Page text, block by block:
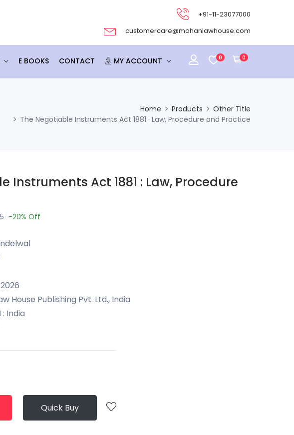
+91-11-23077000
customercare@mohanlawhouse.com
E BOOKS CONTACT MY ACCOUNT 0 0
Home Products
Other Title
The Negotiable Instruments Act 1881 : Law, Procedure and Practice
Instruments Act 1881 : Law, Procedure
-20% Off
House Publishing Pvt. Ltd., India
: India
Quick Buy